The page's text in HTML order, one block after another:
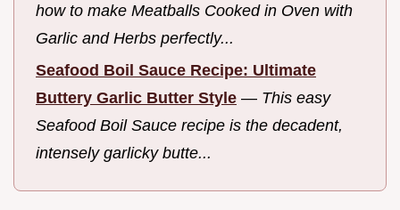
how to make Meatballs Cooked in Oven with
Garlic and Herbs perfectly...
Seafood Boil Sauce Recipe: Ultimate
Buttery Garlic Butter Style — This easy
Seafood Boil Sauce recipe is the decadent,
intensely garlicky butte...